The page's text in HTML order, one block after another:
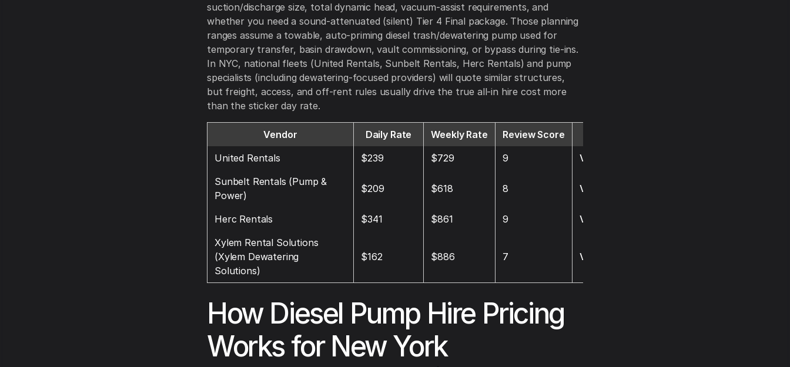
suction/discharge size, total dynamic head, vacuum-assist requirements, and
whether you need a sound-attenuated (silent) Tier 4 Final package. Those planning
ranges assume a towable, auto-priming diesel trash/dewatering pump used for
temporary transfer, basin drawdown, vault commissioning, or bypass during tie-ins.
In NYC, national fleets (United Rentals, Sunbelt Rentals, Herc Rentals) and pump
specialists (including dewatering-focused providers) will quote similar structures,
but freight, access, and off-rent rules usually drive the true all-in hire cost more
than the sticker day rate.
Vendor Daily Rate Weekly Rate Review Score
United Rentals
$239 $729 9
Visit
Sunbelt Rentals (Pump &
Power)
$209 $618 8 Visit
Herc Rentals $341 $861 9
Visit
Xylem Rental Solutions
(Xylem Dewatering
Solutions)
$162 $886 7 Visit
How Diesel Pump Hire Pricing
Works for New York